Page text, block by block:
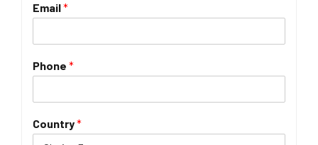
Email*
Phone *
Country*